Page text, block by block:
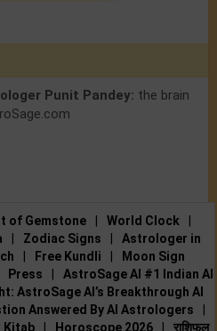
Punit Pandey: the brain
of Gemstone World Clock
Zodiac Signs
Astrologer in
Free Kundli
Moon Sign
Press
AstroSage AI #1 Indian AI
AstroSage AI’s Breakthrough AI
Answered By AI Astrologers
Kitab Horoscope 2026 राशिफल